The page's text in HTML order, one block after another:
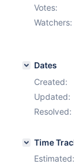
Votes:
Watchers:
Dates
Created:
Updated:
Resolved:
Time
Estimated: